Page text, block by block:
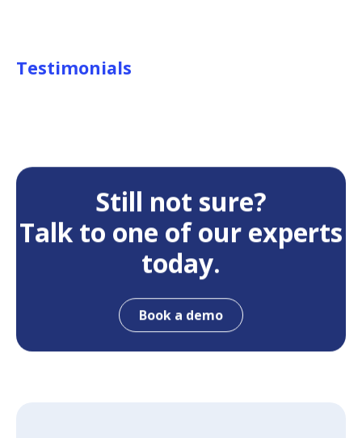
Testimonials
Still not sure?
Talk to one of our experts
today.
Book a demo